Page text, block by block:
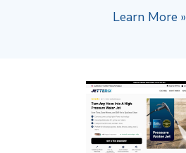
Learn More »